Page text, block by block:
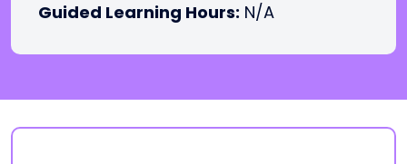
Guided Learning Hours: N/A